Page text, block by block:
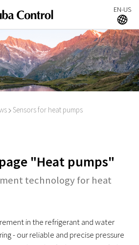
EN-US
A
I Sensors for heat pumps
"Heat pumps"
technology for heat
in the refrigerant and water
- our reliable and precise pressure